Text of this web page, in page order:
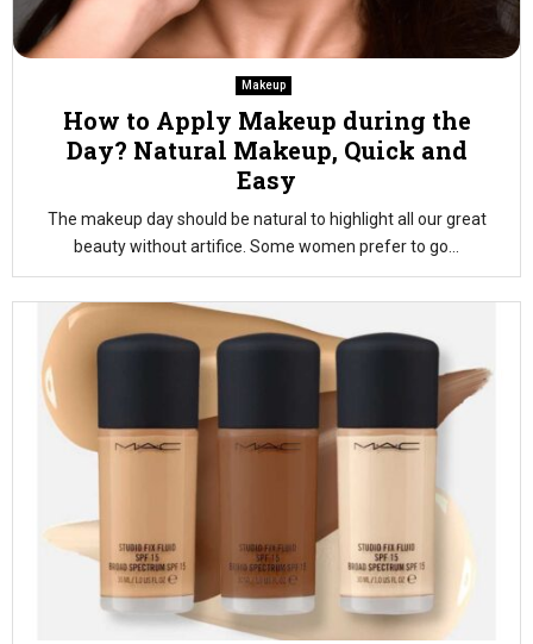
Makeup
How to Apply Makeup during the
Day? Natural Makeup, Quick and
Easy
The makeup day should be natural to highlight all our great
beauty without artifice. Some women prefer to go...